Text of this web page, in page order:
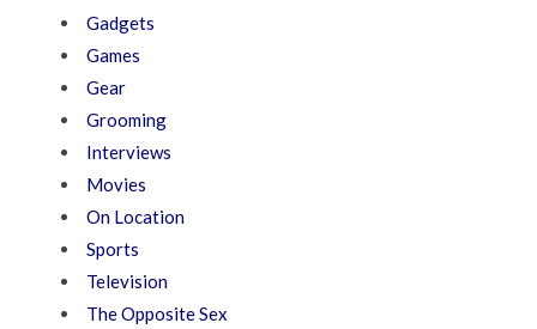
Gadgets
Games
Gear
Grooming
Interviews
Movies
On Location
Sports
Television
The Opposite Sex